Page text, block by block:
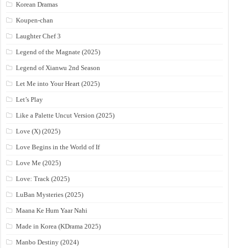
Korean Dramas
Koupen-chan
Laughter Chef 3
Legend of the Magnate (2025)
Legend of Xianwu 2nd Season
Let Me into Your Heart (2025)
Let’s Play
Like a Palette Uncut Version (2025)
Love (X) (2025)
Love Begins in the World of If
Love Me (2025)
Love: Track (2025)
LuBan Mysteries (2025)
Maana Ke Hum Yaar Nahi
Made in Korea (KDrama 2025)
Manbo Destiny (2024)